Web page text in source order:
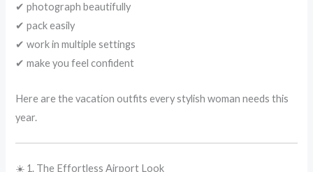
✔ photograph beautifully
✔ pack easily
✔ work in multiple settings
✔ make you feel confident
Here are the vacation outfits every stylish woman needs this
year.
☀️ 1. The Effortless Airport Look